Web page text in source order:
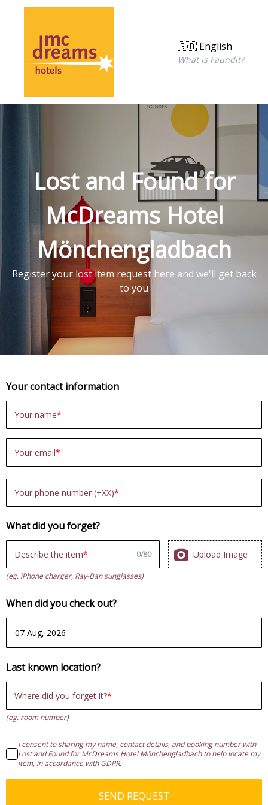
🇬🇧 English
What is Faundit?
Lost and Found for
McDreams Hotel
Mönchengladbach
Register your lost item request here and we'll get back
to you
Your contact information
Your name
Your email
Your phone number (+XX)
What did you forget?
Describe the item 0/80 Upload Image
(eg. iPhone charger, Ray-Ban sunglasses)
When did you check out?
Last known location?
Where did you forget it?
(eg. room number)
I consent to sharing my name, contact details, and booking number with
Lost and Found for McDreams Hotel Mönchengladbach to help locate my
item, in accordance with GDPR.
SEND REQUEST